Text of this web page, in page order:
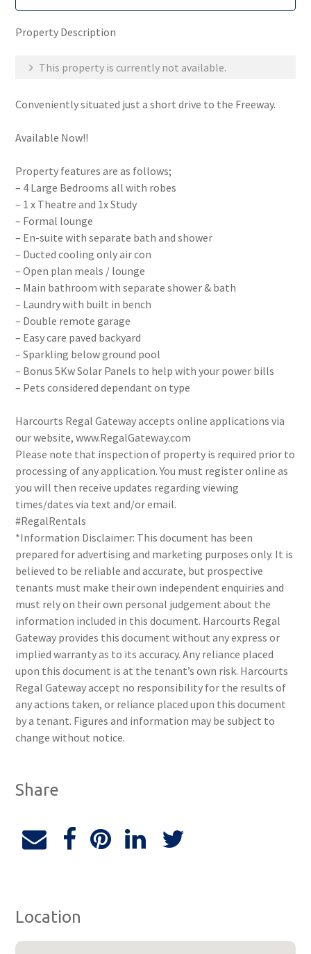
Property Description
This property is currently not available.
Conveniently situated just a short drive to the Freeway.
Available Now!!
Property features are as follows;
– 4 Large Bedrooms all with robes
– 1 x Theatre and 1x Study
– Formal lounge
– En-suite with separate bath and shower
– Ducted cooling only air con
– Open plan meals / lounge
– Main bathroom with separate shower & bath
– Laundry with built in bench
– Double remote garage
– Easy care paved backyard
– Sparkling below ground pool
– Bonus 5Kw Solar Panels to help with your power bills
– Pets considered dependant on type
Harcourts Regal Gateway accepts online applications via
our website, www.RegalGateway.com
Please note that inspection of property is required prior to
processing of any application. You must register online as
you will then receive updates regarding viewing
times/dates via text and/or email.
#RegalRentals
*Information Disclaimer: This document has been
prepared for advertising and marketing purposes only. It is
believed to be reliable and accurate, but prospective
tenants must make their own independent enquiries and
must rely on their own personal judgement about the
information included in this document. Harcourts Regal
Gateway provides this document without any express or
implied warranty as to its accuracy. Any reliance placed
upon this document is at the tenant’s own risk. Harcourts
Regal Gateway accept no responsibility for the results of
any actions taken, or reliance placed upon this document
by a tenant. Figures and information may be subject to
change without notice.
Share
Location